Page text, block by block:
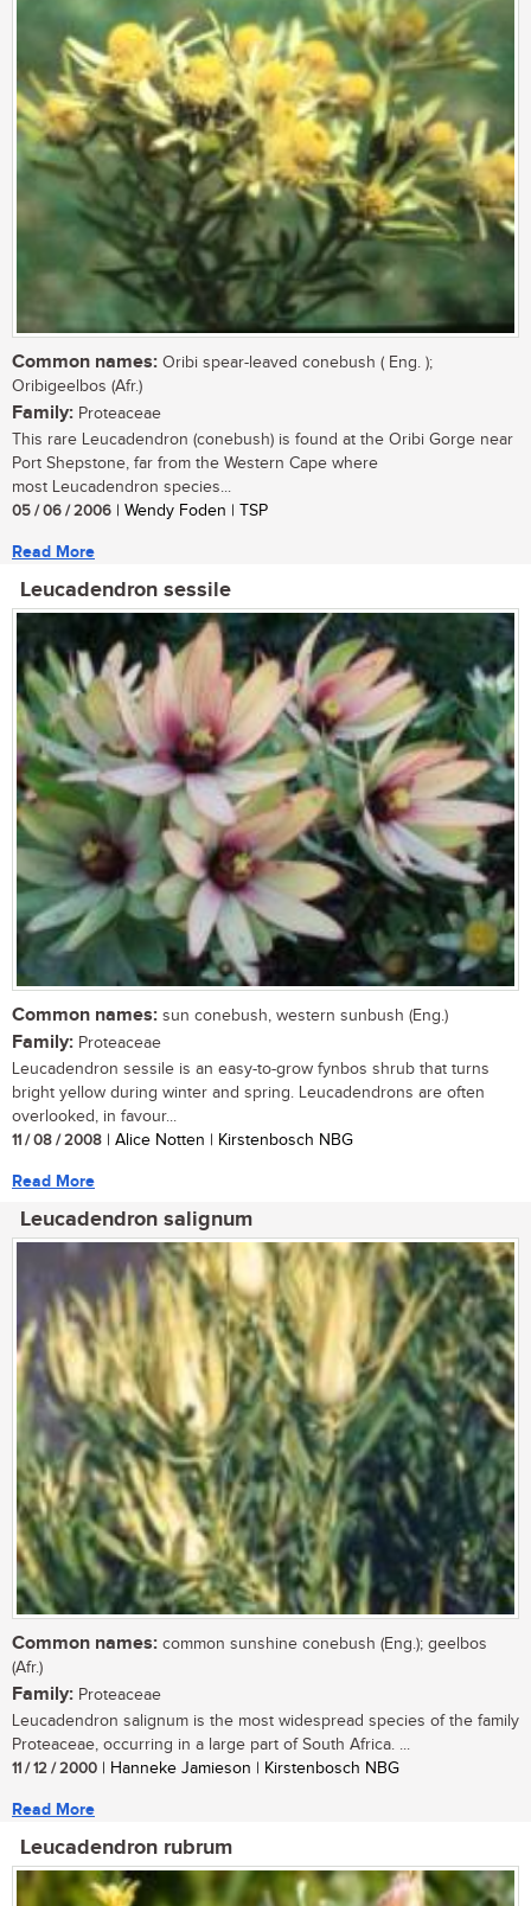
Common names: Oribi spear-leaved conebush ( Eng. );
Oribigeelbos (Afr.)
Family: Proteaceae
This rare Leucadendron (conebush) is found at the Oribi Gorge near
Port Shepstone, far from the Western Cape where
most Leucadendron species...
05 / 06 / 2006 | Wendy Foden | TSP
Read More
Leucadendron sessile
Common names: sun conebush, western sunbush (Eng.)
Family: Proteaceae
Leucadendron sessile is an easy-to-grow fynbos shrub that turns
bright yellow during winter and spring. Leucadendrons are often
overlooked, in favour...
11 / 08 / 2008 | Alice Notten | Kirstenbosch NBG
Read More
Leucadendron salignum
Common names: common sunshine conebush (Eng.); geelbos
(Afr.)
Family: Proteaceae
Leucadendron salignum is the most widespread species of the family
Proteaceae, occurring in a large part of South Africa. ...
11 / 12 / 2000 | Hanneke Jamieson | Kirstenbosch NBG
Read More
Leucadendron rubrum